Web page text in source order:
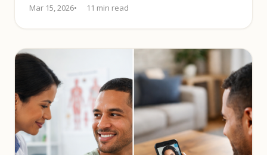
Mar 15, 2026 11 min read